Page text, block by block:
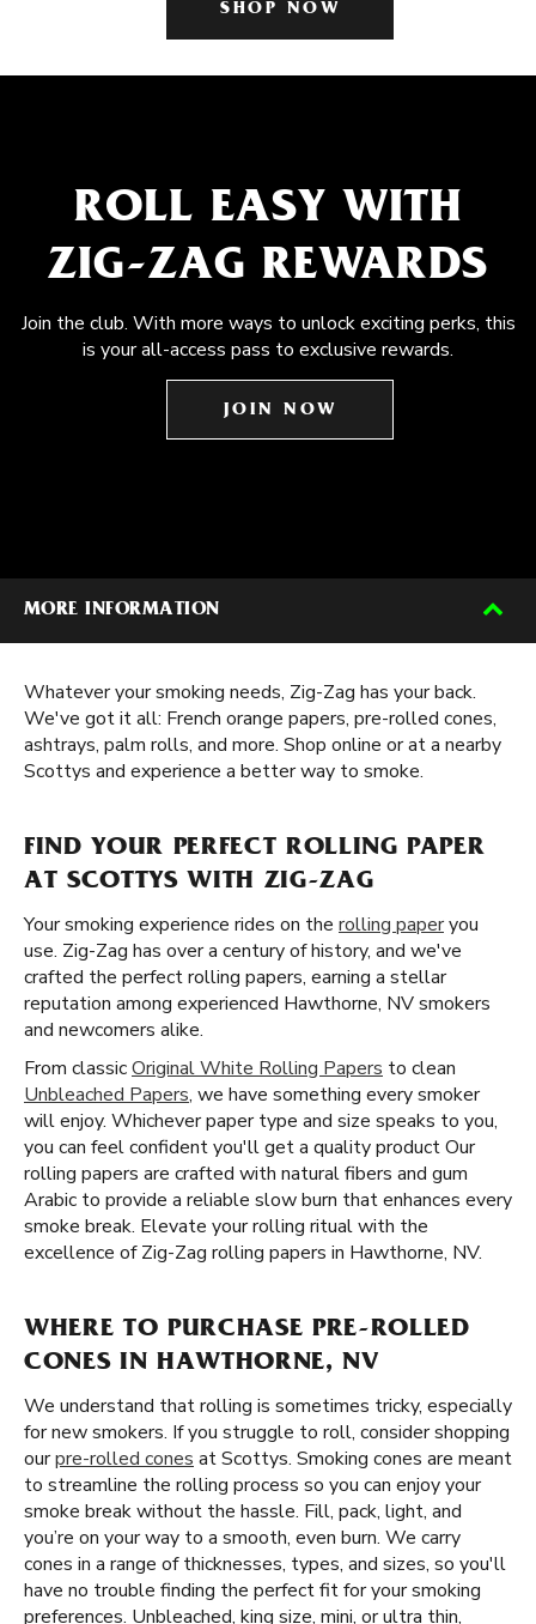
SHOP NOW
ROLL EASY WITH
ZIG-ZAG REWARDS
Join the club. With more ways to unlock exciting perks, this
is your all-access pass to exclusive rewards.
JOIN NOW
MORE INFORMATION
Whatever your smoking needs, Zig-Zag has your back.
We've got it all: French orange papers, pre-rolled cones,
ashtrays, palm rolls, and more. Shop online or at a nearby
Scottys and experience a better way to smoke.
FIND YOUR PERFECT ROLLING PAPER
AT SCOTTYS WITH ZIG-ZAG
Your smoking experience rides on the rolling paperyou
use. Zig-Zag has over a century of history, and we've
crafted the perfect rolling papers, earning a stellar
reputation among experienced Hawthorne, NV smokers
and newcomers alike.
From classicOriginal White Rolling Papers to clean
Unbleached Papers, we have something every smoker
will enjoy. Whichever paper type and size speaks to you,
you can feel confident you'll get a quality product Our
rolling papers are crafted with natural fibers and gum
Arabic to provide a reliable slow burn that enhances every
smoke break. Elevate your rolling ritual with the
excellence of Zig-Zag rolling papers in Hawthorne, NV.
WHERE TO PURCHASE PRE-ROLLED
CONES IN HAWTHORNE, NV
We understand that rolling is sometimes tricky, especially
for new smokers. If you struggle to roll, consider shopping
ourpre-rolled cones at Scottys. Smoking cones are meant
to streamline the rolling process so you can enjoy your
smoke break without the hassle. Fill, pack, light, and
you’re on your way to a smooth, even burn. We carry
cones in a range of thicknesses, types, and sizes, so you'll
have no trouble finding the perfect fit for your smoking
preferences. Unbleached, king size, mini, or ultra thin,